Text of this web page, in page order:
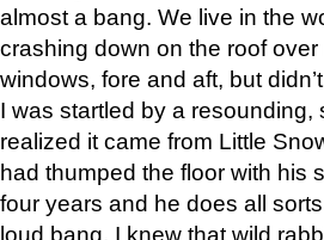
almost a bang. We live in the
crashing down on the roof
windows, fore and aft, but
I was startled by a
realized it came from Little
had thumped the floor with his
four years and he does all
loud bang. I knew that wild